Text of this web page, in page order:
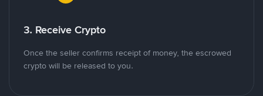
3. Receive Crypto
Once the seller confirms receipt of money, the escrowed
crypto will be released to you.